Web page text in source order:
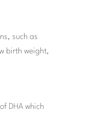
such as
birth weight,
DHA which